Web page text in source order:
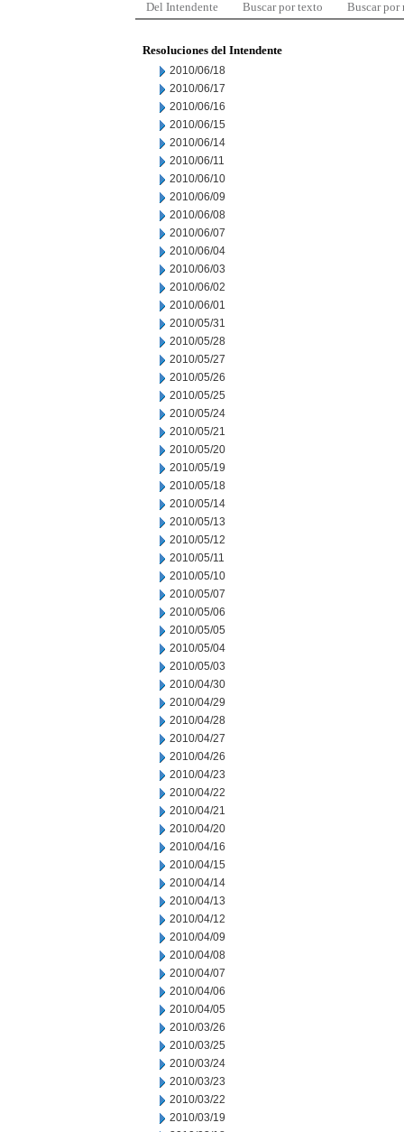
Del Intendente Buscar por texto Buscar por
Resoluciones del Intendente
2010/06/18
2010/06/17
2010/06/16
2010/06/15
2010/06/14
2010/06/11
2010/06/10
2010/06/09
2010/06/08
2010/06/07
2010/06/04
2010/06/03
2010/06/02
2010/06/01
2010/05/31
2010/05/28
2010/05/27
2010/05/26
2010/05/25
2010/05/24
2010/05/21
2010/05/20
2010/05/19
2010/05/18
2010/05/14
2010/05/13
2010/05/12
2010/05/11
2010/05/10
2010/05/07
2010/05/06
2010/05/05
2010/05/04
2010/05/03
2010/04/30
2010/04/29
2010/04/28
2010/04/27
2010/04/26
2010/04/23
2010/04/22
2010/04/21
2010/04/20
2010/04/16
2010/04/15
2010/04/14
2010/04/13
2010/04/12
2010/04/09
2010/04/08
2010/04/07
2010/04/06
2010/04/05
2010/03/26
2010/03/25
2010/03/24
2010/03/23
2010/03/22
2010/03/19